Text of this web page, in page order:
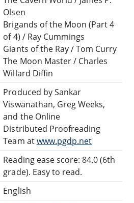
Olsen
Brigands of the Moon (Part 4
of 4) / Ray Cummings
Giants of the Ray / Tom Curry
The Moon Master / Charles
Willard Diffin
Produced by Sankar
Viswanathan, Greg Weeks,
and the Online
Distributed Proofreading
Team atwww.pgdp.net
Reading ease score: 84.0 (6th
grade). Easy to read.
English